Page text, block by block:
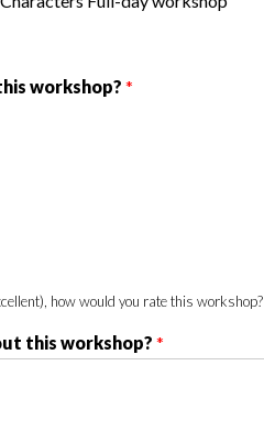
workshop? *
how would you rate this workshop?
this workshop? *